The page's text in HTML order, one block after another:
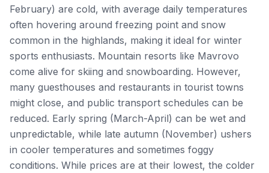
February) are cold, with average daily temperatures
often hovering around freezing point and snow
common in the highlands, making it ideal for winter
sports enthusiasts. Mountain resorts like Mavrovo
come alive for skiing and snowboarding. However,
many guesthouses and restaurants in tourist towns
might close, and public transport schedules can be
reduced. Early spring (March-April) can be wet and
unpredictable, while late autumn (November) ushers
in cooler temperatures and sometimes foggy
conditions. While prices are at their lowest, the colder